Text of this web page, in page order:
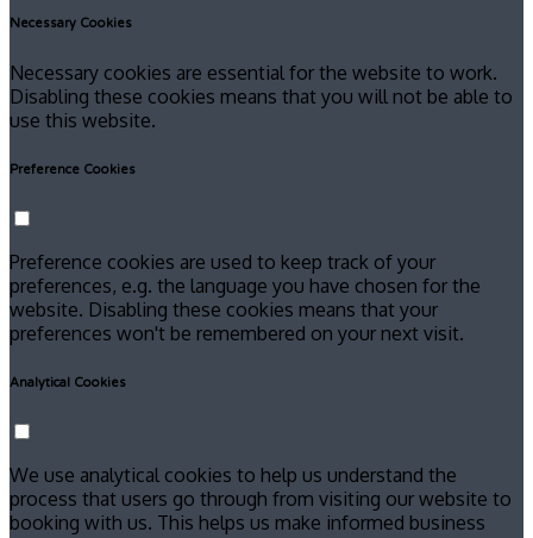
Necessary Cookies
Necessary cookies are essential for the website to work.
Disabling these cookies means that you will not be able to
use this website.
Preference Cookies
Preference cookies are used to keep track of your
preferences, e.g. the language you have chosen for the
website. Disabling these cookies means that your
preferences won't be remembered on your next visit.
Analytical Cookies
We use analytical cookies to help us understand the
process that users go through from visiting our website to
booking with us. This helps us make informed business